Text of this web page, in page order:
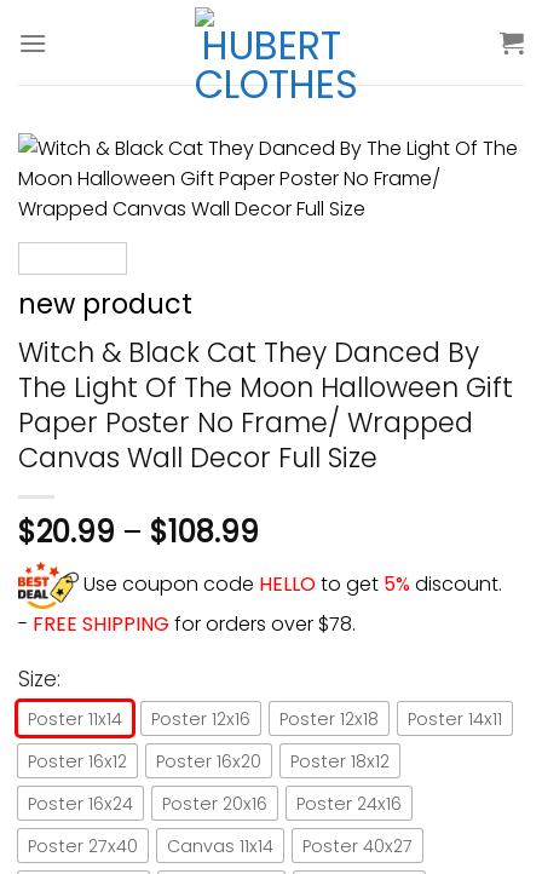
new product
Witch & Black Cat They Danced By
The Light Of The Moon Halloween Gift
Paper Poster No Frame/ Wrapped
Canvas Wall Decor Full Size
$20.99 – $108.99
Use coupon code HELLOto get 5%discount.
- FREE SHIPPING for orders over $78.
Size:
Poster 11x14 Poster 12x16 Poster 12x18
Poster 14x11
Poster 16x12
Poster 16x20
Poster 18x12
Poster 16x24
Poster 20x16
Poster 24x16
Poster 27x40
Canvas 11x14
Poster 40x27